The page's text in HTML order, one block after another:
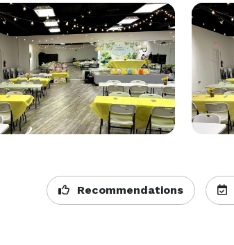
Recommendations